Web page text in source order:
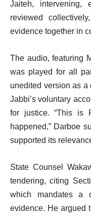
Jaiteh, intervening,
reviewed
evidence together in
The audio, featuring
was played for all
unedited version as a
Jabbi’s voluntary
for justice. “This is
happened,” Darboe
supported its
State Counsel
tendering, citing
which mandates a
evidence. He argued